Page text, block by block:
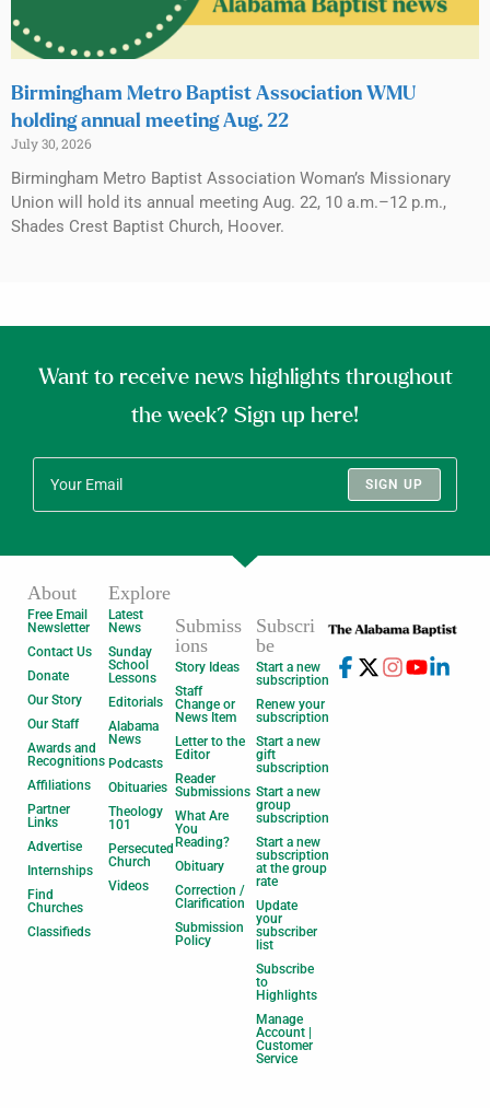
Birmingham Metro Baptist Association WMU
holding annual meeting Aug. 22
July 30, 2026
Birmingham Metro Baptist Association Woman’s Missionary
Union will hold its annual meeting Aug. 22, 10 a.m.–12 p.m.,
Shades Crest Baptist Church, Hoover.
Want to receive news highlights throughout
the week? Sign up here!
SIGN UP
About
Free Email
Newsletter
Contact Us
Donate
Our Story
Our Staff
Awards and
Recognitions
Affiliations
Partner
Links
Advertise
Internships
Find
Churches
Classifieds
Explore
Latest
News
Sunday
School
Lessons
Editorials
Alabama
News
Podcasts
Obituaries
Theology
101
Persecuted
Church
Videos
Submiss
ions
Story Ideas
Staff
Change or
News Item
Letter to the
Editor
Reader
Submissions
What Are
You
Reading?
Obituary
Correction /
Clarification
Submission
Policy
Subscri
be
Start a new
subscription
Renew your
subscription
Start a new
gift
subscription
Start a new
group
subscription
Start a new
subscription
at the group
rate
Update
your
subscriber
list
Subscribe
to
Highlights
Manage
Account |
Customer
Service